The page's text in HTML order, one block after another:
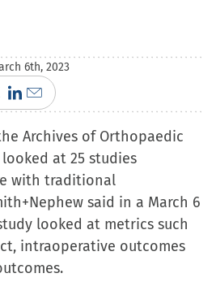
6th, 2023
Click
to
share
on
LinkedIn
(Opens
in
new
window)
Click
to
email
a
link
to
a
friend
(Opens
Archives of Orthopaedic
looked at 25 studies
with traditional
said in a March 6
looked at metrics such
intraoperative outcomes